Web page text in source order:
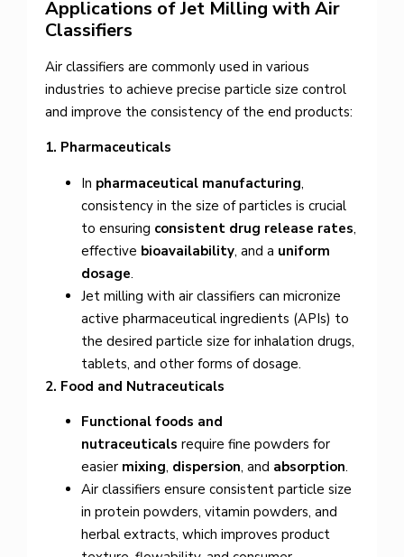
Applications of Jet Milling with Air
Classifiers
Air classifiers are commonly used in various
industries to achieve precise particle size control
and improve the consistency of the end products:
1. Pharmaceuticals
In pharmaceutical manufacturing,
consistency in the size of particles is crucial
to ensuring consistent drug release rates,
effective bioavailability, and a uniform
dosage.
Jet milling with air classifiers can micronize
active pharmaceutical ingredients (APIs) to
the desired particle size for inhalation drugs,
tablets, and other forms of dosage.
2. Food and Nutraceuticals
Functional foods and
nutraceuticals require fine powders for
easier mixing, dispersion, and absorption.
Air classifiers ensure consistent particle size
in protein powders, vitamin powders, and
herbal extracts, which improves product